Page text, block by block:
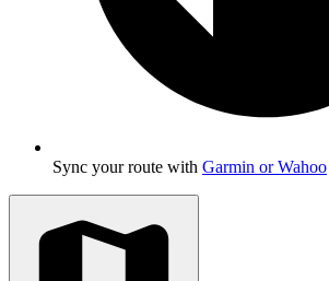
Sync your route with Garmin or Wahoo